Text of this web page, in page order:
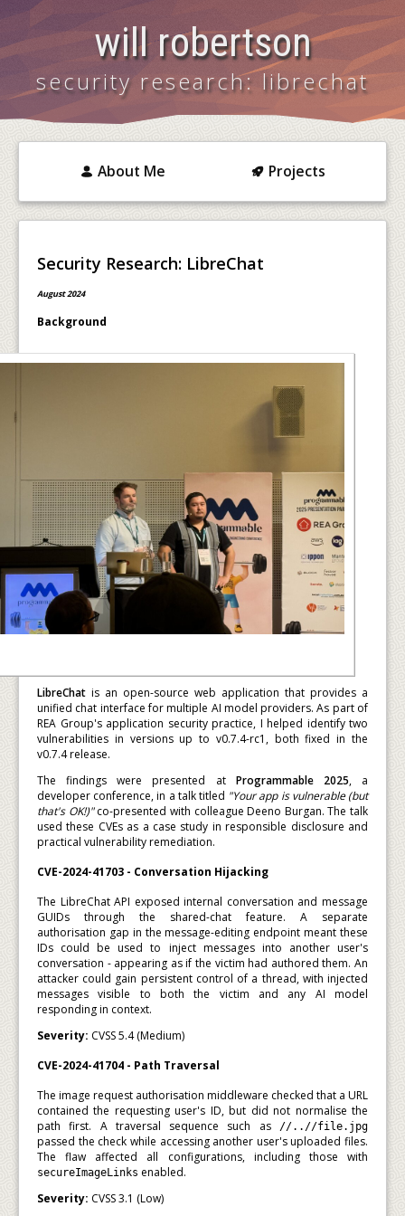
will robertson
security research: librechat
About Me Projects
Security Research: LibreChat
August 2024
Background
LibreChat is an open-source web application that provides a
unified chat interface for multiple AI model providers. As part of
REA Group's application security practice, I helped identify two
vulnerabilities in versions up to v0.7.4-rc1, both fixed in the
v0.7.4 release.
The findings were presented at Programmable 2025, a
developer conference, in a talk titled "Your app is vulnerable (but
that's OK!)"co-presented with colleague Deeno Burgan. The talk
used these CVEs as a case study in responsible disclosure and
practical vulnerability remediation.
CVE-2024-41703 - Conversation Hijacking
The LibreChat API exposed internal conversation and message
GUIDs through the shared-chat feature. A separate
authorisation gap in the message-editing endpoint meant these
IDs could be used to inject messages into another user's
conversation - appearing as if the victim had authored them. An
attacker could gain persistent control of a thread, with injected
messages visible to both the victim and any AI model
responding in context.
Severity: CVSS 5.4 (Medium)
CVE-2024-41704 - Path Traversal
The image request authorisation middleware checked that a URL
contained the requesting user's ID, but did not normalise the
path first. A traversal sequence such as
//..//file.jpg
passed the check while accessing another user's uploaded files.
The flaw affected all configurations, including those with
secureImageLinks enabled.
Severity: CVSS 3.1 (Low)